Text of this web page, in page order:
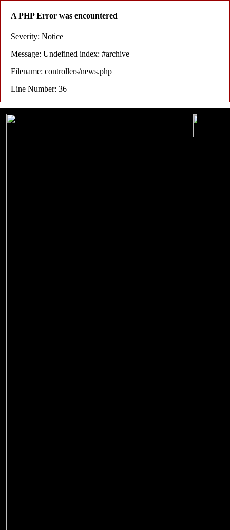
A PHP Error was encountered
Severity: Notice
Message: Undefined index: #archive
Filename: controllers/news.php
Line Number: 36